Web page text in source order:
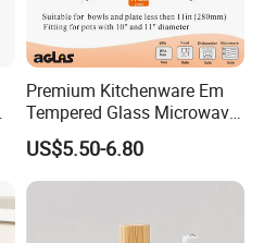
Premium Kitchenware Em
Tempered Glass Microwave
Splatter Lid for Mess-Free
Cooking
US$5.50-6.80